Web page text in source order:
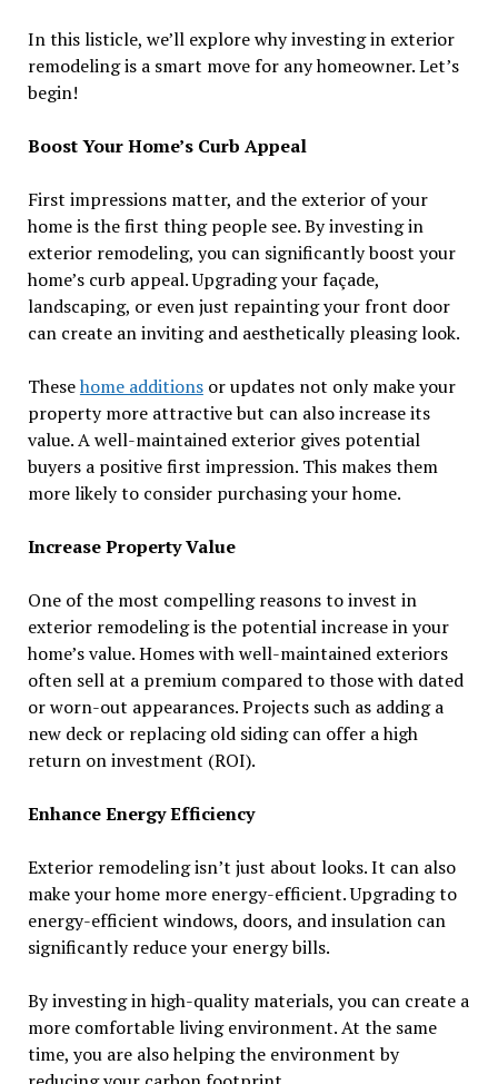
In this listicle, we’ll explore why investing in exterior
remodeling is a smart move for any homeowner. Let’s
begin!
Boost Your Home’s Curb Appeal
First impressions matter, and the exterior of your
home is the first thing people see. By investing in
exterior remodeling, you can significantly boost your
home’s curb appeal. Upgrading your façade,
landscaping, or even just repainting your front door
can create an inviting and aesthetically pleasing look.
Thesehome additionsor updates not only make your
property more attractive but can also increase its
value. A well-maintained exterior gives potential
buyers a positive first impression. This makes them
more likely to consider purchasing your home.
Increase Property Value
One of the most compelling reasons to invest in
exterior remodeling is the potential increase in your
home’s value. Homes with well-maintained exteriors
often sell at a premium compared to those with dated
or worn-out appearances. Projects such as adding a
new deck or replacing old siding can offer a high
return on investment (ROI).
Enhance Energy Efficiency
Exterior remodeling isn’t just about looks. It can also
make your home more energy-efficient. Upgrading to
energy-efficient windows, doors, and insulation can
significantly reduce your energy bills.
By investing in high-quality materials, you can create a
more comfortable living environment. At the same
time, you are also helping the environment by